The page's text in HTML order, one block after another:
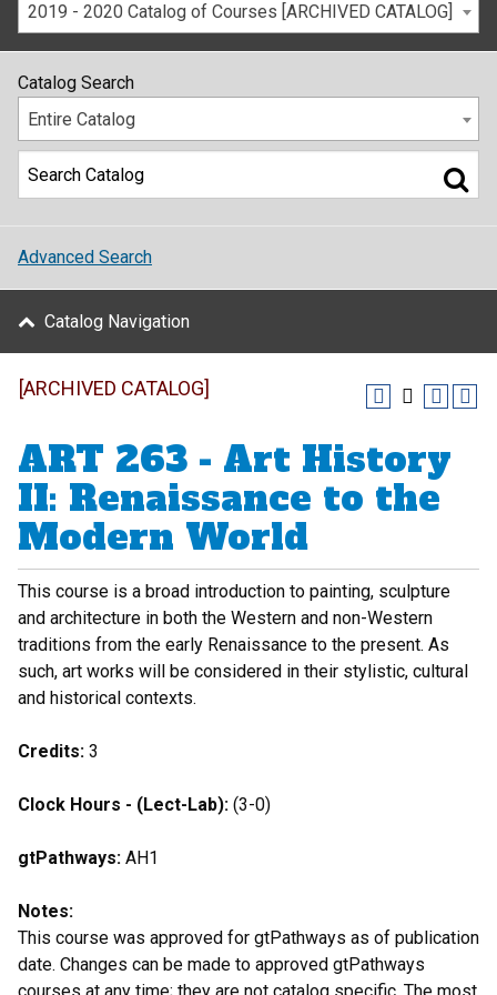
2019 - 2020 Catalog of Courses [ARCHIVED CATALOG]
Catalog Search
Entire Catalog
Advanced Search
Catalog Navigation
[ARCHIVED CATALOG]
ART 263 - Art History
II: Renaissance to the
Modern World
This course is a broad introduction to painting, sculpture
and architecture in both the Western and non-Western
traditions from the early Renaissance to the present. As
such, art works will be considered in their stylistic, cultural
and historical contexts.
Credits: 3
Clock Hours - (Lect-Lab): (3-0)
gtPathways: AH1
Notes:
This course was approved for gtPathways as of publication
date. Changes can be made to approved gtPathways